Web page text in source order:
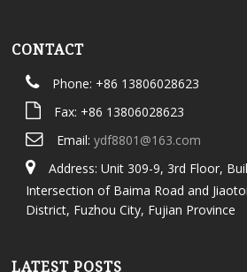
CONTACT
Phone: +86 13806028623
Fax: +86 13806028623
Email: ydf8801@163.com
Address: Unit 309-9, 3rd Floor,
Intersection of Baima Road and
District, Fuzhou City, Fujian Province
LATEST POSTS